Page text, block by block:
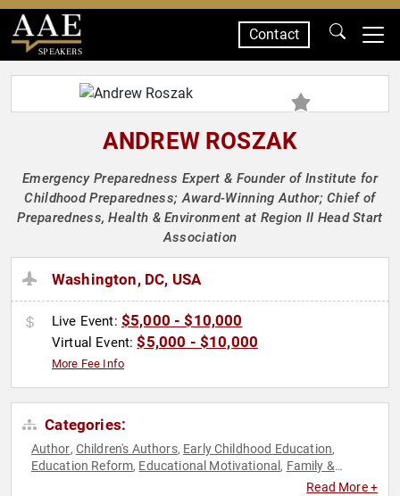
SPEAKERS
Contact
ANDREW ROSZAK
Emergency Preparedness Expert & Founder of Institute for
Childhood Preparedness; Award-Winning Author; Chief of
Preparedness, Health & Environment at Region II Head Start
Association
Washington, DC, USA
Live Event: $5,000 - $10,000
Virtual Event:$5,000 - $10,000
More Fee Info
Categories:
Author, Children's Authors, Early Childhood Education,
Education Reform, Educational Motivational , Family &
Security &
Read More +